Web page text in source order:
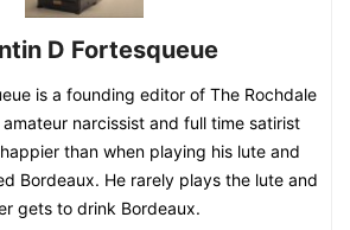
D Fortesqueue
is a founding editor of The Rochdale
narcissist and full time satirist
than when playing his lute and
Bordeaux. He rarely plays the lute and
gets to drink Bordeaux.